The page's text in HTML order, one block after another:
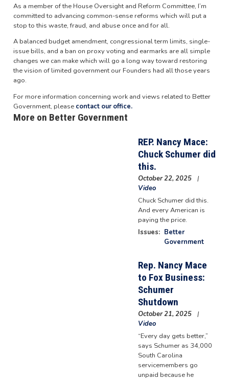
As a member of the House Oversight and Reform Committee, I’m
committed to advancing common-sense reforms which will put a
stop to this waste, fraud, and abuse once and for all.
A balanced budget amendment, congressional term limits, single-
issue bills, and a ban on proxy voting and earmarks are all simple
changes we can make which will go a long way toward restoring
the vision of limited government our Founders had all those years
ago.
For more information concerning work and views related to Better
Government, please contact our office.
More on Better Government
REP. Nancy Mace:
Chuck Schumer did
this.
October 22, 2025
Video
Chuck Schumer did this.
And every American is
paying the price.
Issues: Better
Government
Rep. Nancy Mace
to Fox Business:
Schumer
Shutdown
October 21, 2025
Video
“Every day gets better,”
says Schumer as 34,000
South Carolina
servicemembers go
unpaid because he